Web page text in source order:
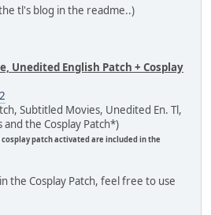
tl's blog in the readme..)
Unedited English Patch + Cosplay
Subtitled Movies, Unedited En. Tl,
the Cosplay Patch*)
patch activated are included in the
the Cosplay Patch, feel free to use